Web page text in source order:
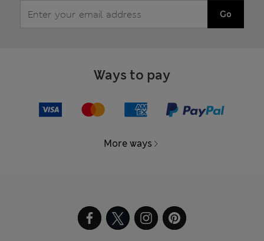
Go
Ways to pay
More ways